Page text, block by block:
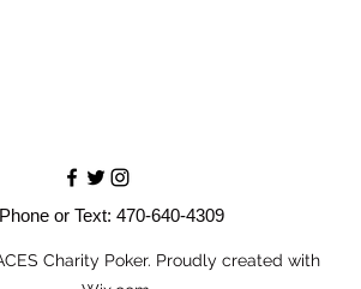
Phone or Text: 470-640-4309
Charity Poker. Proudly created with